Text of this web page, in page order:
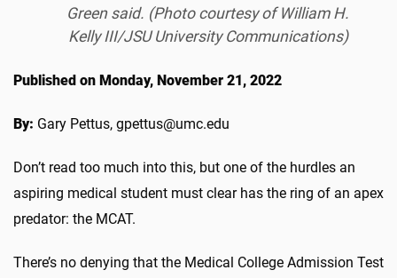
Green said. (Photo courtesy of William H.
Kelly III/JSU University Communications)
Published on Monday, November 21, 2022
By: Gary Pettus, gpettus@umc.edu
Don’t read too much into this, but one of the hurdles an
aspiring medical student must clear has the ring of an apex
predator: the MCAT.
There’s no denying that the Medical College Admission Test